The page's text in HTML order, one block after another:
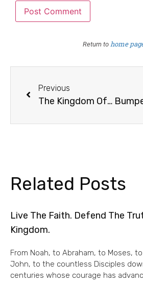
Return to home
Previous
The Kingdom Of Heaven Is Like
Related Posts
Live The Faith. Defend The
Kingdom.
From Noah, to Abraham, to Moses,
John, to the countless Disciples
centuries whose courage has